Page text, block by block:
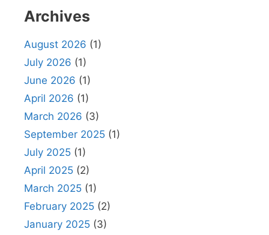
Archives
August 2026 (1)
July 2026 (1)
June 2026 (1)
April 2026 (1)
March 2026 (3)
September 2025 (1)
July 2025 (1)
April 2025 (2)
March 2025 (1)
February 2025 (2)
January 2025 (3)